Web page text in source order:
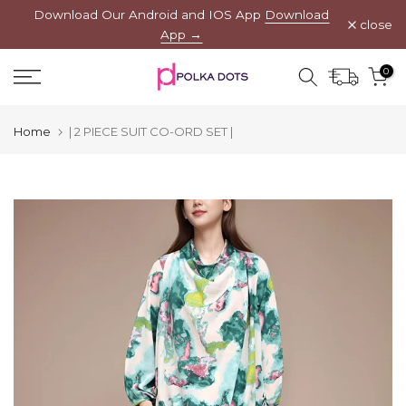
content
Download Our Android and IOS App Download
App →
close
0
Home | 2 PIECE SUIT CO-ORD SET |